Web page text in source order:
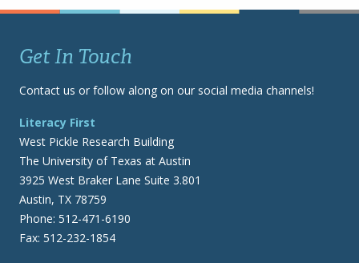
Get In Touch
Contact us or follow along on our social media channels!
Literacy First
West Pickle Research Building
The University of Texas at Austin
3925 West Braker Lane Suite 3.801
Austin, TX 78759
Phone: 512-471-6190
Fax: 512-232-1854